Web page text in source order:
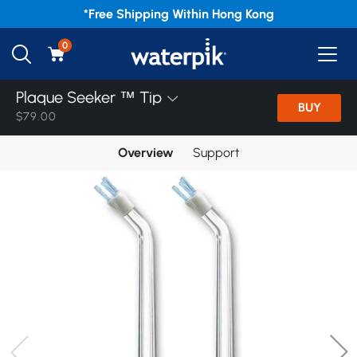
*Free Shipping Within Hong Kong
0
Plaque Seeker ™ Tip
$79.00
BUY
Overview Support
Products/November Crazy Deal
Plaque Seeker ™ Tip
Pik Pocket ™ Tip